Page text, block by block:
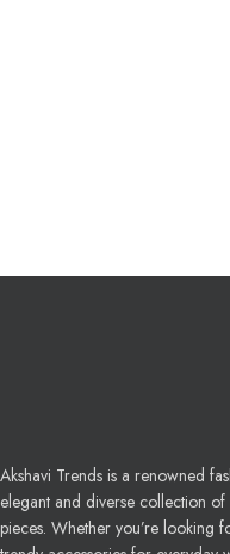
Akshavi Trends is a renowned
elegant and diverse collection
pieces. Whether you’re looking